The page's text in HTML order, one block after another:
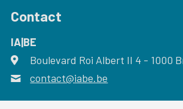
Contact
IA|BE
address
Boulevard Roi Albert II 4 - 1000
email
contact@iabe.be